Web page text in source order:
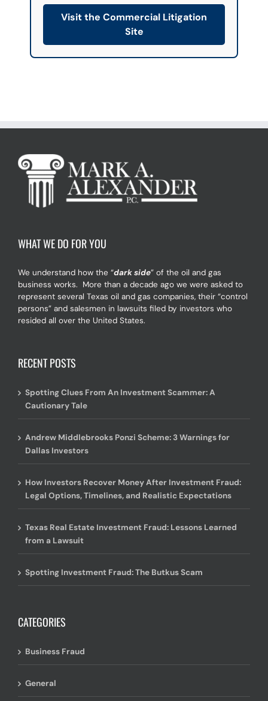
Visit the Commercial Litigation
Site
WHAT WE DO FOR YOU
We understand how the “dark side” of the oil and gas
business works. More than a decade ago we were asked to
represent several Texas oil and gas companies, their “control
persons” and salesmen in lawsuits filed by investors who
resided all over the United States.
RECENT POSTS
Spotting Clues From An Investment Scammer: A
Cautionary Tale
Andrew Middlebrooks Ponzi Scheme: 3 Warnings for
Dallas Investors
How Investors Recover Money After Investment Fraud:
Legal Options, Timelines, and Realistic Expectations
Texas Real Estate Investment Fraud: Lessons Learned
from a Lawsuit
Spotting Investment Fraud: The Butkus Scam
CATEGORIES
Business Fraud
General